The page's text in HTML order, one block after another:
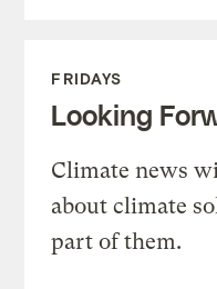
FRIDAYS
Looking
Climate news
about climate
part of them.